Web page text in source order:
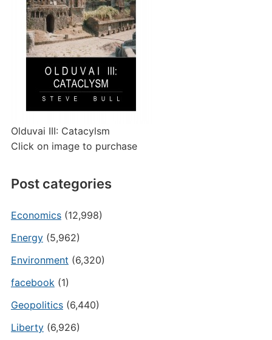
Olduvai III: Catacylsm
Click on image to purchase
Post categories
Economics(12,998)
Energy(5,962)
Environment (6,320)
facebook(1)
Geopolitics(6,440)
Liberty(6,926)